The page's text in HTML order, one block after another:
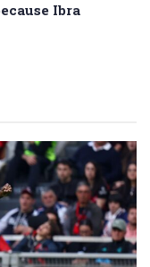
Ibra